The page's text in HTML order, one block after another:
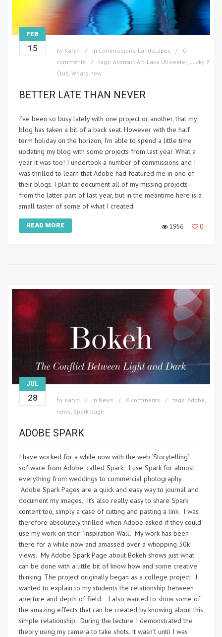
FEB
15 by Karyn in Commissions Landscapes
0
comments
tags: Abstract Art Lake Ullswater, Lucky 7
Club What’s new
BETTER LATE THAN NEVER
I’ve been so busy lately with one project or another, that my
blog has taken a bit of a back seat. However with the half
term holiday on the horizon, I’m able to spend a little time
updating my blog with some projects from last year. What a
year it was too! I undertook a number of commissions and I
was thrilled to learn that Adobe had featured me in one of
their blogs. I plan to document all of my missing projects
from the latter part of last year, but in the meantime here is a
small taster of some of what I created.
READ MORE 1956 0
JUL
28 by Karyn in News 0 comments tags: Adobe,
news, Spark page
ADOBE SPARK
I have worked for a while now with the web ‘Storytelling’
software from Adobe, called Spark. I use Spark for almost
everything from weddings to commercial photography.
Adobe Spark Pages are a quick and easy way to journal and
document my images. It’s also really easy to share Spark
content too, simply a case of cutting and pasting a link. I was
therefore absolutely thrilled when Adobe asked if they could
use my work on their ‘Inspiration Wall’. My work has been
there for a while now and amassed over a whopping 30k
views. My Adobe Spark Page about Bokeh shows just what
can be done with a little bit of know how and some creative
thinking. The project originally began as a college project. I
wanted to explain to my students the relationship between
aperture and depth of field. I also wanted to show some of
the amazing effects that can be created by knowing about this
simple relationship. During the lecture I demonstrated the
theory using my camera to take shots. It wasn’t until I was